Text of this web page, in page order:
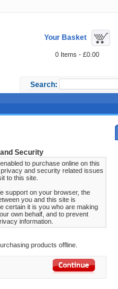
Your Basket
0 Items - £0.00
Search:
Security
to purchase online on this
and security related issues
to this site.
support on your browser, the
you and this site is
certain it is you who are making
own behalf, and to prevent
information.
products offline.